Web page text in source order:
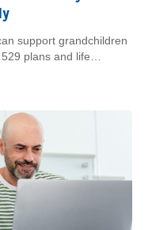
support grandchildren
plans and life